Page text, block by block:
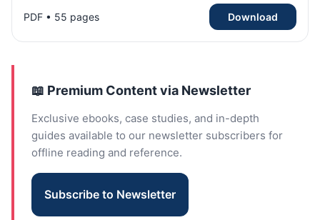
PDF • 55 pages Download
📖 Premium Content via Newsletter
Exclusive ebooks, case studies, and in-depth
guides available to our newsletter subscribers for
offline reading and reference.
Subscribe to Newsletter